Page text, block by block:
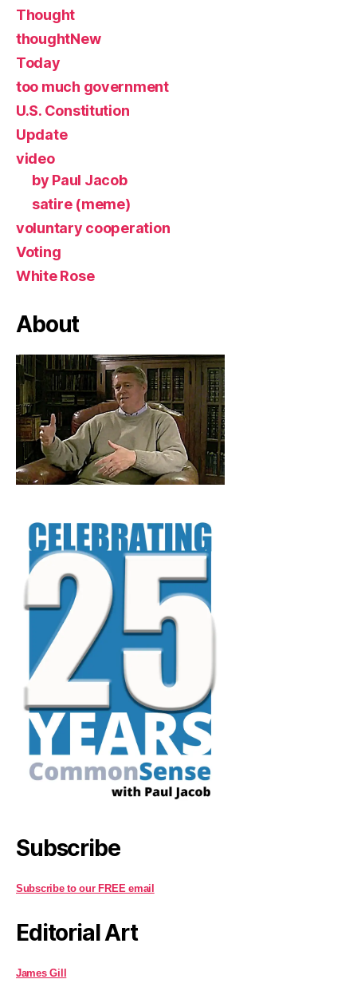
Thought
thoughtNew
Today
too much government
U.S. Constitution
Update
video
by Paul Jacob
satire (meme)
voluntary cooperation
Voting
White Rose
About
Subscribe
Subscribe to our FREE email
Editorial Art
James Gill